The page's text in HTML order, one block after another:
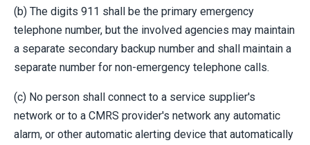
(b) The digits 911 shall be the primary emergency
telephone number, but the involved agencies may maintain
a separate secondary backup number and shall maintain a
separate number for non-emergency telephone calls.
(c) No person shall connect to a service supplier's
network or to a CMRS provider's network any automatic
alarm, or other automatic alerting device that automatically